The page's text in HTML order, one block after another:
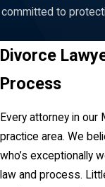
committed to
Divorce
Process
Every attorney in
practice area. We
who’s exceptionally
law and process.